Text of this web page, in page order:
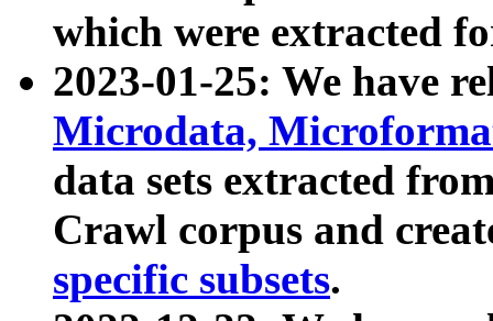
which were extracted
2023-01-25: We have
Microdata,
data sets extracted
Crawl corpus and
specific subsets.